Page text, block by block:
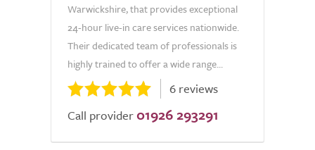
Warwickshire, that provides exceptional
24-hour live-in care services nationwide.
Their dedicated team of professionals is
highly trained to offer a wide range...
6 reviews
Call provider 01926 293291